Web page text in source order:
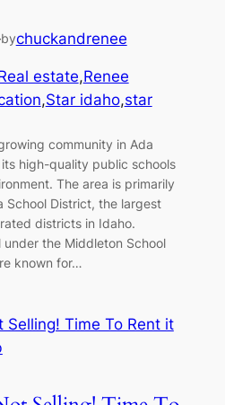
bychuckandrenee
estate,Renee
,Star idaho,star
community in Ada
high-quality public schools
The area is primarily
School District, the largest
districts in Idaho.
under the Middleton School
known for…